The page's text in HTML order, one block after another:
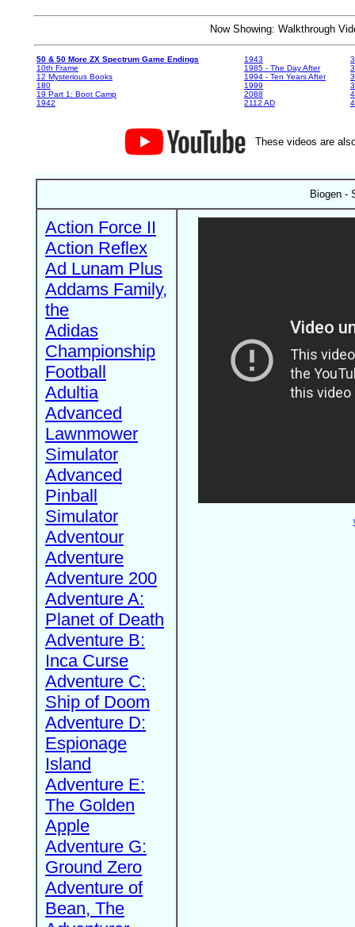
Now Showing: Walkthrough
50 & 50 More ZX Spectrum Game Endings
10th Frame
12 Mysterious Books
180
19 Part 1: Boot Camp
1942
1943
1985 - The Day After
1994 - Ten Years After
1999
2088
2112 AD
These videos are
Biogen -
Action Force II
Action Reflex
Ad Lunam Plus
Addams Family,
the
Adidas
Championship
Football
Adultia
Advanced
Lawnmower
Simulator
Advanced
Pinball
Simulator
Adventour
Adventure
Adventure 200
Adventure A:
Planet of Death
Adventure B:
Inca Curse
Adventure C:
Ship of Doom
Adventure D:
Espionage
Island
Adventure E:
The Golden
Apple
Adventure G:
Ground Zero
Adventure of
Bean, The